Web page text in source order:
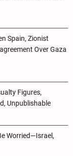
Spain, Zionist
Over Gaza
Figures,
Unpublishable
Worried—Israel,